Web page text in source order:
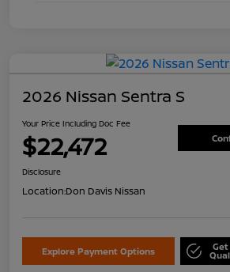
2026 Nissan Sentra S
Your Price Including Doc Fee
$22,472
Disclosure
Location:Don Davis Nissan
Explore Payment Options